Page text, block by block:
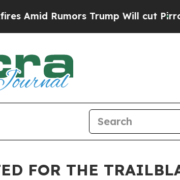
Trump Will cut Pirro Democratic
FOR THE